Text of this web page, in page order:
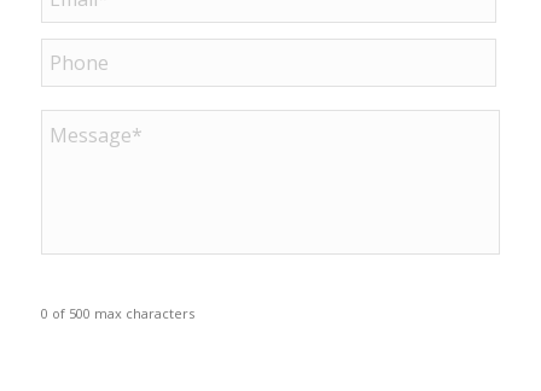
Phone
0 of 500 max characters